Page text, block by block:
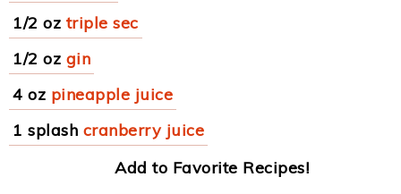
1/2 oz triple sec
1/2 oz gin
4 oz pineapple juice
1 splash cranberry juice
Add to Favorite Recipes!